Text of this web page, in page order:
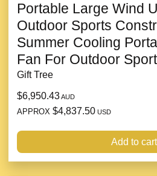
Portable Large Wind
Outdoor Sports
Summer Cooling
Fan For Outdoor
Gift Tree
$6,950.43AUD
APPROX $4,837.50 USD
Add to cart